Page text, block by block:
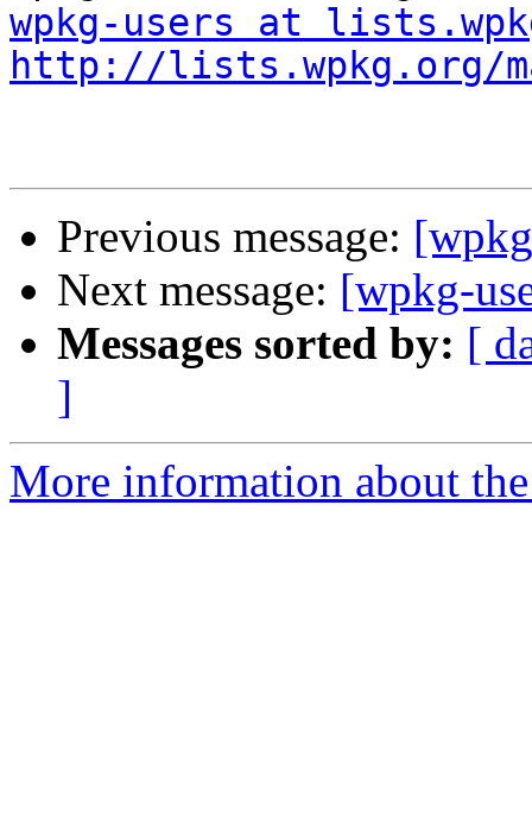
wpkg-users at
http://lists.wpkg.org/
Previous message:
Next message: [wpkg-
Messages sorted by: [
]
More information about